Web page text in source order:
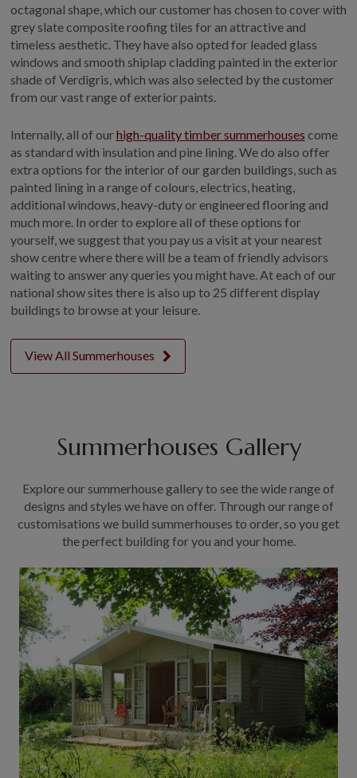
octagonal shape, which our customer has chosen to cover with
grey slate composite roofing tiles for an attractive and
timeless aesthetic. They have also opted for leaded glass
windows and smooth shiplap cladding painted in the exterior
shade of Verdigris, which was also selected by the customer
from our vast range of exterior paints.
Internally, all of ourhigh-quality timber summerhouses come
as standard with insulation and pine lining. We do also offer
extra options for the interior of our garden buildings, such as
painted lining in a range of colours, electrics, heating,
additional windows, heavy-duty or engineered flooring and
much more. In order to explore all of these options for
yourself, we suggest that you pay us a visit at your nearest
show centre where there will be a team of friendly advisors
waiting to answer any queries you might have. At each of our
national show sites there is also up to 25 different display
buildings to browse at your leisure.
View All Summerhouses
Summerhouses Gallery
Explore our summerhouse gallery to see the wide range of
designs and styles we have on offer. Through our range of
customisations we build summerhouses to order, so you get
the perfect building for you and your home.